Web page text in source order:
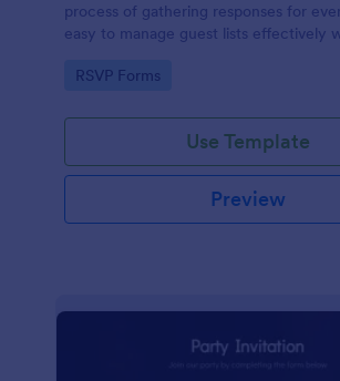
process of gathering responses for
easy to manage guest lists effectively
Go to Category:
RSVP Forms
Use Template
Preview